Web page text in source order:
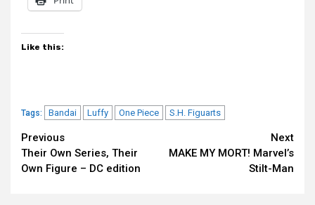
Like this:
Tags: Bandai Luffy One Piece S.H. Figuarts
Continue
Reading
Previous
Their Own Series, Their
Own Figure – DC edition
Next
MAKE MY MORT! Marvel’s
Stilt-Man